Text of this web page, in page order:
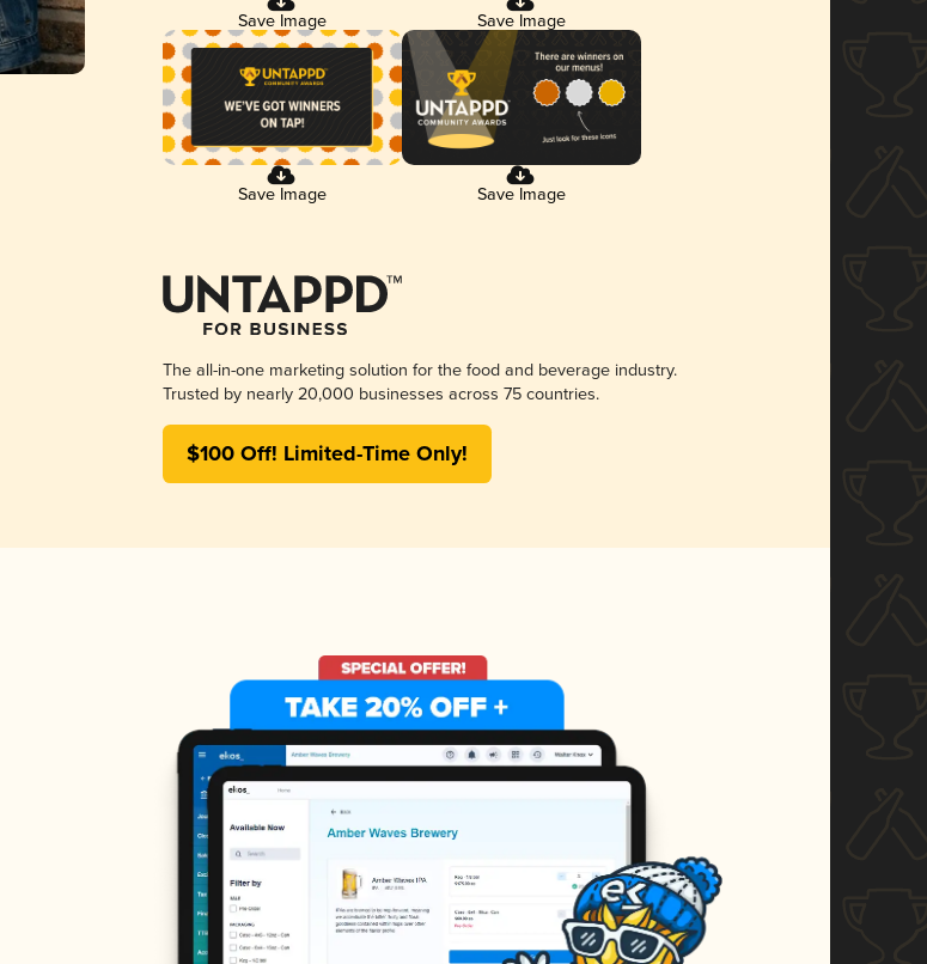
Save Image Save Image
Save Image Save Image
The all-in-one marketing solution for the food and beverage industry.
Trusted by nearly 20,000 businesses across 75 countries.
$100 Off! Limited-Time Only!